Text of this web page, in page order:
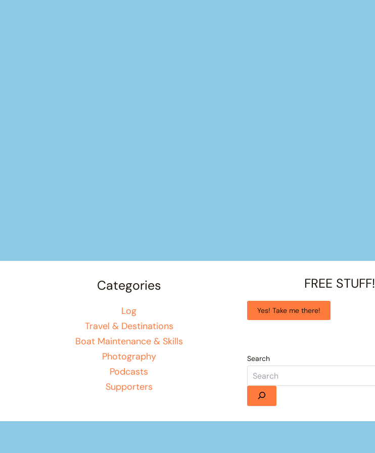
Categories
Log
Travel & Destinations
Boat Maintenance & Skills
Photography
Podcasts
Supporters
FREE STUFF!
Yes! Take me there!
Search